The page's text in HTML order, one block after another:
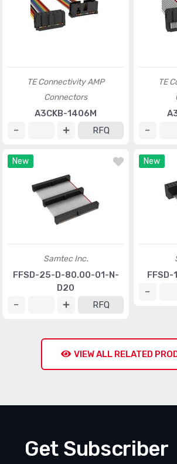
TE Connectivity AMP
Connectors
A3CKB-1406M
RFQ
TE
New
Samtec Inc.
FFSD-25-D-80.00-01-N-
D20
RFQ
New
VIEW ALL RELATED
Get Subscriber